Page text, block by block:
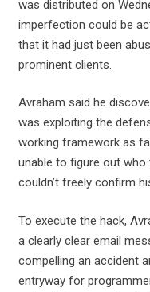
was distributed on
imperfection could be
that it had just been
prominent clients.
Avraham said he
was exploiting the
working framework as
unable to figure out
couldn’t freely confirm
To execute the hack,
a clearly clear email
compelling an accident
entryway for